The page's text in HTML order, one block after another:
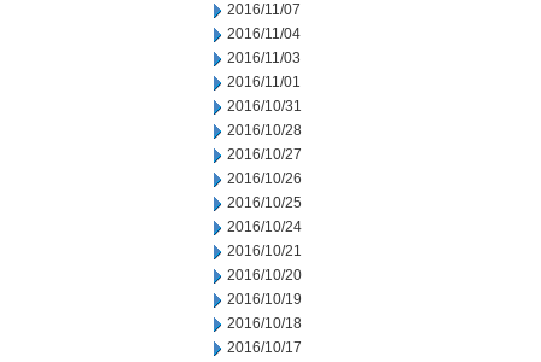
2016/11/07
2016/11/04
2016/11/03
2016/11/01
2016/10/31
2016/10/28
2016/10/27
2016/10/26
2016/10/25
2016/10/24
2016/10/21
2016/10/20
2016/10/19
2016/10/18
2016/10/17